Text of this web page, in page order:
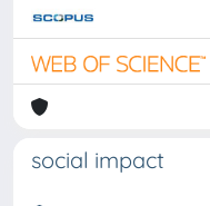
social impact